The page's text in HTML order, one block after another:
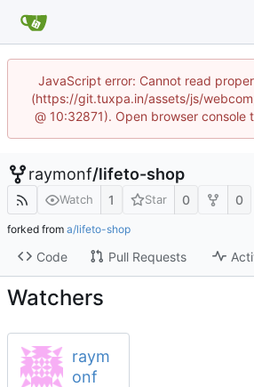
JavaScript error: Cannot read
(https://git.tuxpa.in/assets/js/
@ 10:32871). Open browser console
raymonf/lifeto-shop
Watch 1 Star 0 0
forked from a/lifeto-shop
Code Pull Requests
Watchers
raym
onf